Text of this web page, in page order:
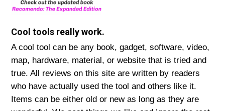
Cool tools really work.
A cool tool can be any book, gadget, software, video,
map, hardware, material, or website that is tried and
true. All reviews on this site are written by readers
who have actually used the tool and others like it.
Items can be either old or new as long as they are